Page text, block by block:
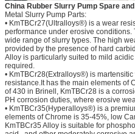
China Rubber Slurry Pump Spare
Metal Slurry Pump Parts:
• KmTBCr27(Ultralloys®) is a wear
performance under erosive
wide range of slurry types. The high
provided by the presence of hard
Alloy is particularly suited to mild
required.
• KmTBCr28(Extralloys®) is
resistance.It has the main elements of
of 430 in Brinell, KmTBCr28 is a
PH corrosion duties, where erosive
• KmTBCr35(Hyperalloys®) is a
elements of Chrome is 35-45%, low
KmTBCr35 Alloy is suitable for